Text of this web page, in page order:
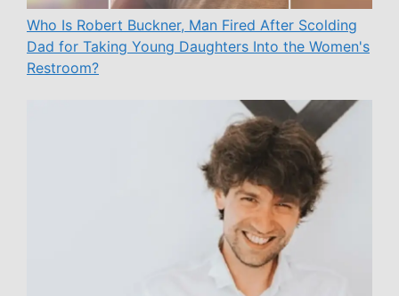
Who Is Robert Buckner, Man Fired After Scolding
Dad for Taking Young Daughters Into the Women's
Restroom?